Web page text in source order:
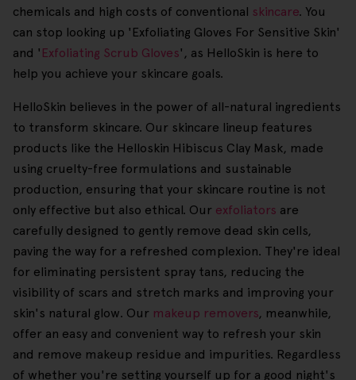
chemicals and high costs of conventional skincare. You
can stop looking up 'Exfoliating Gloves For Sensitive Skin'
and ' Exfoliating Scrub Gloves', as HelloSkin is here to
help you achieve your skincare goals.
HelloSkin believes in the power of all-natural ingredients
to transform skincare. Our skincare lineup features
products like the Helloskin Hibiscus Clay Mask, made
using cruelty-free formulations and sustainable
production, ensuring that your skincare routine is not
only effective but also ethical. Our exfoliators are
carefully designed to gently remove dead skin cells,
paving the way for a refreshed complexion. They're ideal
for eliminating persistent spray tans, reducing the
visibility of scars and stretch marks and improving your
skin's natural glow. Our makeup removers, meanwhile,
offer an easy and convenient way to refresh your skin
and remove makeup residue and impurities. Regardless
of whether you're setting yourself up for a good night's